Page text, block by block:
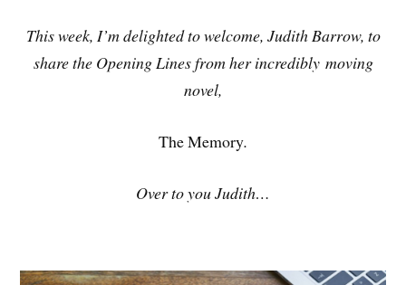
This week, I’m delighted to welcome, Judith Barrow, to
share the Opening Lines from her incredibly moving
novel,
The Memory.
Over to you Judith…